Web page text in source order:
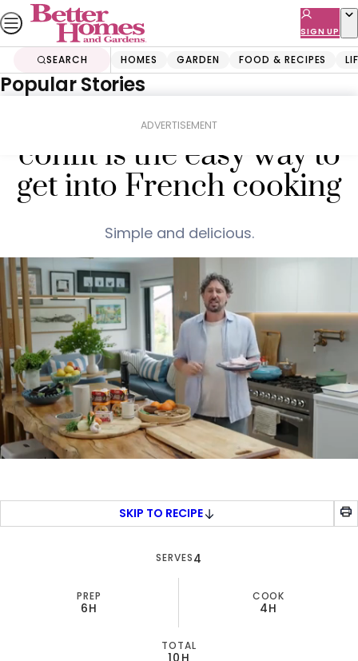
Skip
to
content
SIGN UP
SEARCH HOMES GARDEN FOOD & RECIPES
Popular Stories
ADVERTISEMENT
Colin Fassnidge’s duck
confit is the easy way to
get into French cooking
Simple and delicious.
minutes,
seconds
SKIP TO RECIPE
SERVES4
PREP
6H
COOK
4H
TOTAL